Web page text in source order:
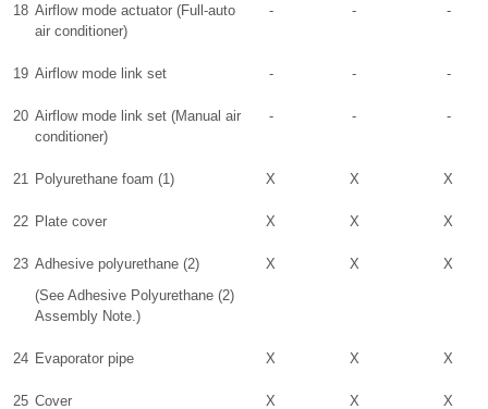
18 Airflow mode actuator (Full-auto
air conditioner)
- - -
19 Airflow mode link set - - -
20 Airflow mode link set (Manual air
conditioner)
- - -
21 Polyurethane foam (1) X X X
22 Plate cover X X X
23 Adhesive polyurethane (2)
(See Adhesive Polyurethane (2)
Assembly Note.)
X X X
24 Evaporator pipe X X X
25 Cover X X X